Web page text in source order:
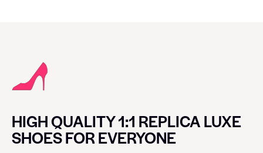
HIGH QUALITY 1:1 REPLICA LUXE
SHOES FOR EVERYONE